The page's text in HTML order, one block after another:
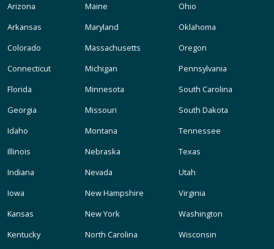
Arizona
Arkansas
Colorado
Connecticut
Florida
Georgia
Idaho
Illinois
Indiana
Iowa
Kansas
Kentucky
Maine
Maryland
Massachusetts
Michigan
Minnesota
Missouri
Montana
Nebraska
Nevada
New Hampshire
New York
North Carolina
Ohio
Oklahoma
Oregon
Pennsylvania
South Carolina
South Dakota
Tennessee
Texas
Utah
Virginia
Washington
Wisconsin